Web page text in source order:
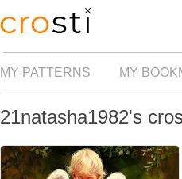
MY PATTERNS MY
21natasha1982's